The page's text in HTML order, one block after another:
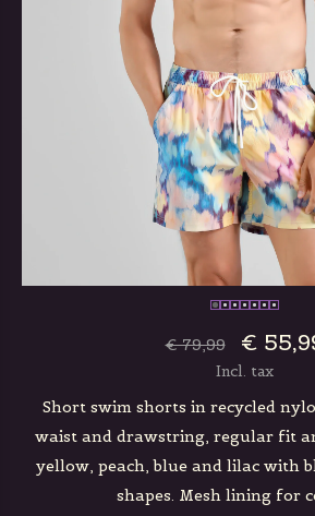
€ 79,99 €
Incl. tax
Short swim shorts in recycled
waist and drawstring, regular fit
yellow, peach, blue and lilac with
shapes. Mesh lining for